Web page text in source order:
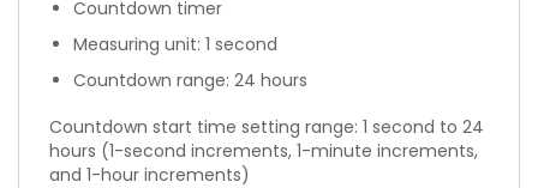
Countdown timer
Measuring unit: 1 second
Countdown range: 24 hours
Countdown start time setting range: 1 second to 24
hours (1-second increments, 1-minute increments,
and 1-hour increments)